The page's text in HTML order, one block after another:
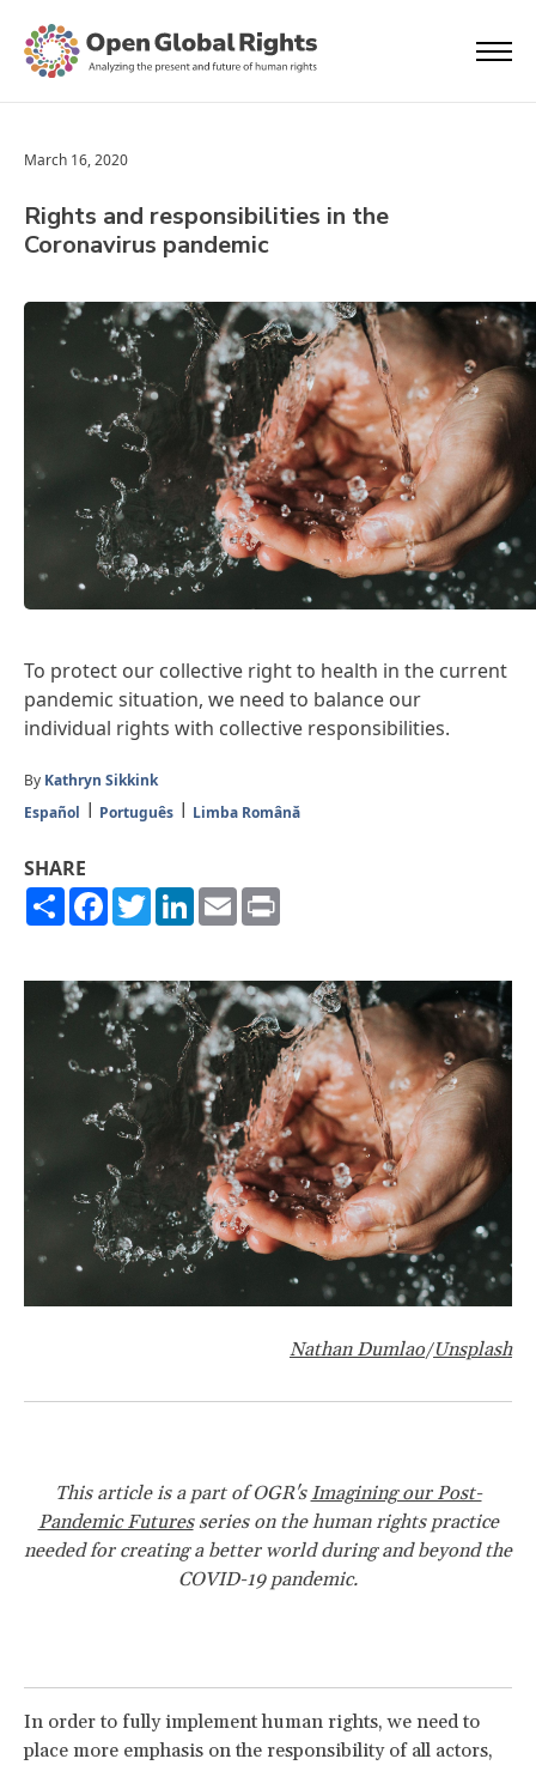
March 16, 2020
Rights and responsibilities in the
Coronavirus pandemic
To protect our collective right to health in the current
pandemic situation, we need to balance our
individual rights with collective responsibilities.
By Kathryn Sikkink
Español
Português Limba Română
SHARE
ShareFacebook
TwitterLinkedIn
Email
Nathan Dumlao/Unsplash
This article is a part of OGR's Imagining our Post-
Pandemic Futuresseries on the human rights practice
needed for creating a better world during and beyond the
COVID-19 pandemic.
In order to fully implement human rights, we need to
place more emphasis on the responsibility of all actors,